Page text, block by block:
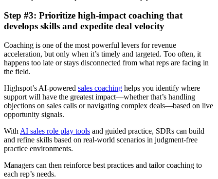
Step #3: Prioritize high-impact coaching that
develops skills and expedite deal velocity
Coaching is one of the most powerful levers for revenue
acceleration, but only when it’s timely and targeted. Too often, it
happens too late or stays disconnected from what reps are facing in
the field.
Highspot’s AI-powered sales coaching helps you identify where
support will have the greatest impact—whether that’s handling
objections on sales calls or navigating complex deals—based on live
opportunity signals.
With AI sales role play tools and guided practice, SDRs can build
and refine skills based on real-world scenarios in judgment-free
practice environments.
Managers can then reinforce best practices and tailor coaching to
each rep’s needs.